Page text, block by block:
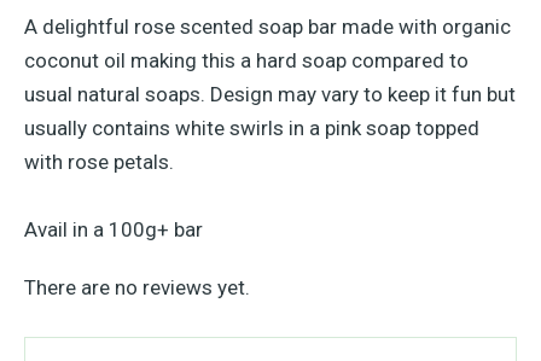
A delightful rose scented soap bar made with organic
coconut oil making this a hard soap compared to
usual natural soaps. Design may vary to keep it fun but
usually contains white swirls in a pink soap topped
with rose petals.
Avail in a 100g+ bar
There are no reviews yet.